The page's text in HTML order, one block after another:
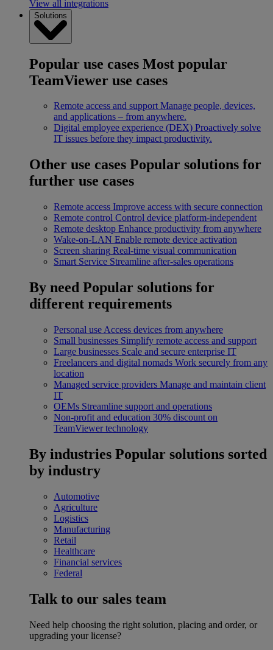
View all integrations
Solutions
Popular use cases Most popular
TeamViewer use cases
Remote access and support Manage people, devices,
and applications – from anywhere.
Digital employee experience (DEX) Proactively solve
IT issues before they impact productivity.
Other use cases Popular solutions for
further use cases
Remote access Improve access with secure connection
Remote control Control device platform-independent
Remote desktop Enhance productivity from anywhere
Wake-on-LAN Enable remote device activation
Screen sharing Real-time visual communication
Smart Service Streamline after-sales operations
By need Popular solutions for
different requirements
Personal use Access devices from anywhere
Small businesses Simplify remote access and support
Large businesses Scale and secure enterprise IT
Freelancers and digital nomads Work securely from any
location
Managed service providers Manage and maintain client
IT
OEMs Streamline support and operations
Non-profit and education 30% discount on
TeamViewer technology
By industries Popular solutions sorted
by industry
Automotive
Agriculture
Logistics
Manufacturing
Retail
Healthcare
Financial services
Federal
Talk to our sales team
Need help choosing the right solution, placing and order, or
upgrading your license?